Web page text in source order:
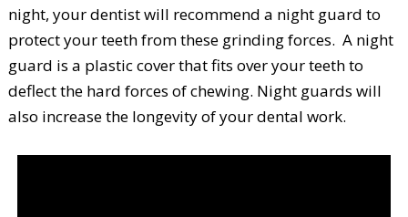
night, your dentist will recommend a night guard to
protect your teeth from these grinding forces. A night
guard is a plastic cover that fits over your teeth to
deflect the hard forces of chewing. Night guards will
also increase the longevity of your dental work.